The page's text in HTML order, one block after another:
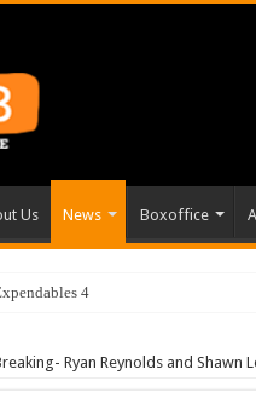
Us News Boxoffice
4
Ryan Reynolds and Shawn